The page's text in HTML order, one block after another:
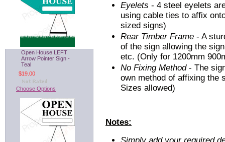
Open House LEFT
Arrow Pointer Sign -
Teal
$19.00
Choose Options
Eyelets - 4 steel eyelets
using cable ties to affix
sized signs)
Rear Timber Frame - A
of the sign allowing the
etc. (Only for 1200mm
No Fixing Method- The
own method of affixing the
Sizes allowed)
Notes: